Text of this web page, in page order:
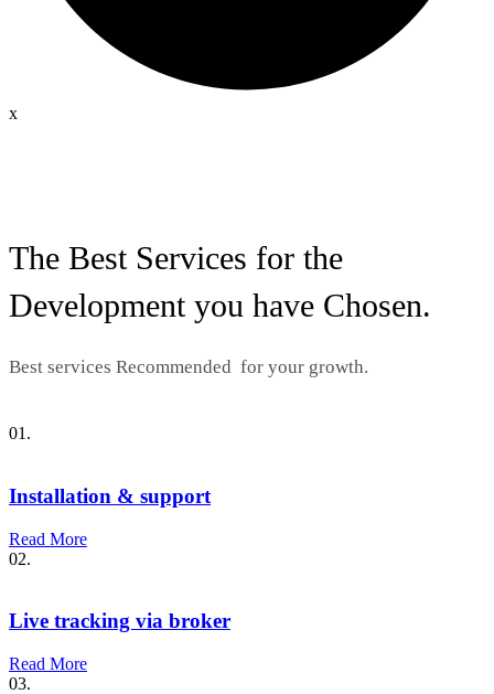
x
The Best Services for the
Development you have Chosen.
Best services Recommended for your growth.
01.
Installation & support
Read More
02.
Live tracking via broker
Read More
03.